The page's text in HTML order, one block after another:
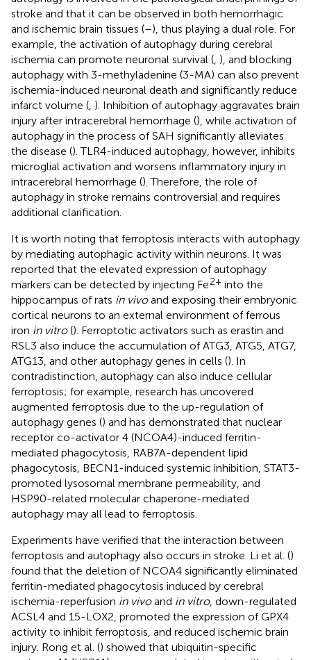
stroke and that it can be observed in both hemorrhagic
and ischemic brain tissues (–), thus playing a dual role. For
example, the activation of autophagy during cerebral
ischemia can promote neuronal survival ( ), and blocking
autophagy with 3-methyladenine (3-MA) can also prevent
ischemia-induced neuronal death and significantly reduce
infarct volume ( ). Inhibition of autophagy aggravates brain
injury after intracerebral hemorrhage (), while activation of
autophagy in the process of SAH significantly alleviates
the disease (). TLR4-induced autophagy, however, inhibits
microglial activation and worsens inflammatory injury in
intracerebral hemorrhage (). Therefore, the role of
autophagy in stroke remains controversial and requires
additional clarification.
It is worth noting that ferroptosis interacts with autophagy
by mediating autophagic activity within neurons. It was
reported that the elevated expression of autophagy
markers can be detected by injecting Fe2+ into the
hippocampus of rats in vivoand exposing their embryonic
cortical neurons to an external environment of ferrous
iron in vitro(). Ferroptotic activators such as erastin and
RSL3 also induce the accumulation of ATG3, ATG5, ATG7,
ATG13, and other autophagy genes in cells (). In
contradistinction, autophagy can also induce cellular
ferroptosis; for example, research has uncovered
augmented ferroptosis due to the up-regulation of
autophagy genes () and has demonstrated that nuclear
receptor co-activator 4 (NCOA4)-induced ferritin-
mediated phagocytosis, RAB7A-dependent lipid
phagocytosis, BECN1-induced systemic inhibition, STAT3-
promoted lysosomal membrane permeability, and
HSP90-related molecular chaperone-mediated
autophagy may all lead to ferroptosis.
Experiments have verified that the interaction between
ferroptosis and autophagy also occurs in stroke. Li et al. ()
found that the deletion of NCOA4 significantly eliminated
ferritin-mediated phagocytosis induced by cerebral
ischemia-reperfusion in vivoand in vitro, down-regulated
ACSL4 and 15-LOX2, promoted the expression of GPX4
activity to inhibit ferroptosis, and reduced ischemic brain
injury. Rong et al. () showed that ubiquitin-specific